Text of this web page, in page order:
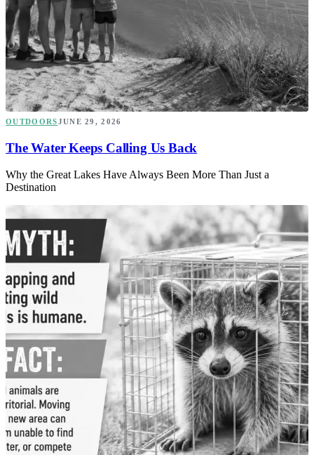
OUTDOORSJUNE 29, 2026
The Water Keeps Calling Us Back
Why the Great Lakes Have Always Been More Than Just a
Destination